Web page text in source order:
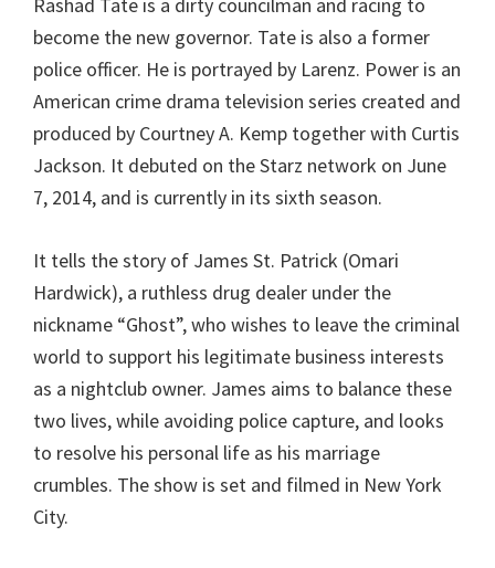
Rashad Tate is a dirty councilman and racing to
become the new governor. Tate is also a former
police officer. He is portrayed by Larenz. Power is an
American crime drama television series created and
produced by Courtney A. Kemp together with Curtis
Jackson. It debuted on the Starz network on June
7, 2014, and is currently in its sixth season.
It tells the story of James St. Patrick (Omari
Hardwick), a ruthless drug dealer under the
nickname “Ghost”, who wishes to leave the criminal
world to support his legitimate business interests
as a nightclub owner. James aims to balance these
two lives, while avoiding police capture, and looks
to resolve his personal life as his marriage
crumbles. The show is set and filmed in New York
City.